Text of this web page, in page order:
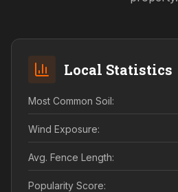
Local Statistics
Most Common Soil:
Wind Exposure:
Avg. Fence Length:
Popularity Score: